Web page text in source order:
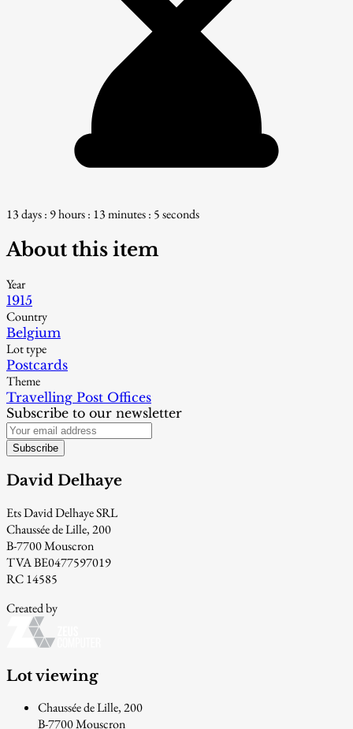
13 days : 9 hours : 13 minutes : 4 seconds
About this item
Year
1915
Country
Belgium
Lot type
Postcards
Theme
Travelling Post Offices
Subscribe to our newsletter
Subscribe
David Delhaye
Ets David Delhaye SRL
Chaussée de Lille, 200
B-7700 Mouscron
TVA BE0477597019
RC 14585
Created by
Lot viewing
Chaussée de Lille, 200
B-7700 Mouscron